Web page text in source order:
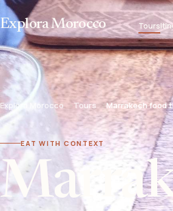
Explora Morocco Tours
Explora Morocco Tours Marrakech food
EAT WITH CONTEXT